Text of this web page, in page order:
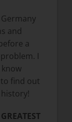
and
a
I
find out